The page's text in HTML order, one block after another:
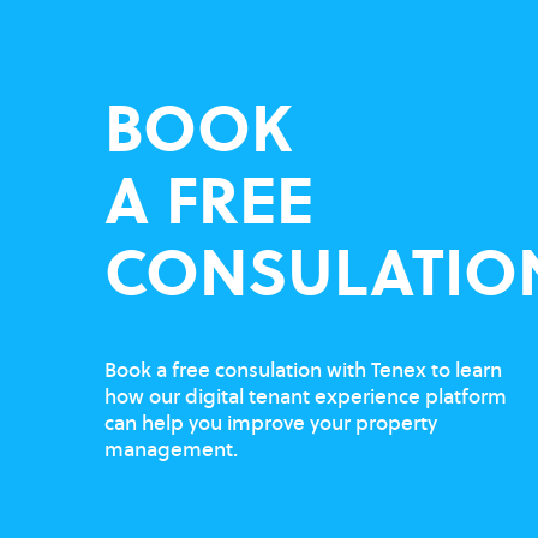
BOOK
A FREE
Book a free consulation with Tenex to learn
how our digital tenant experience platform
can help you improve your property
management.